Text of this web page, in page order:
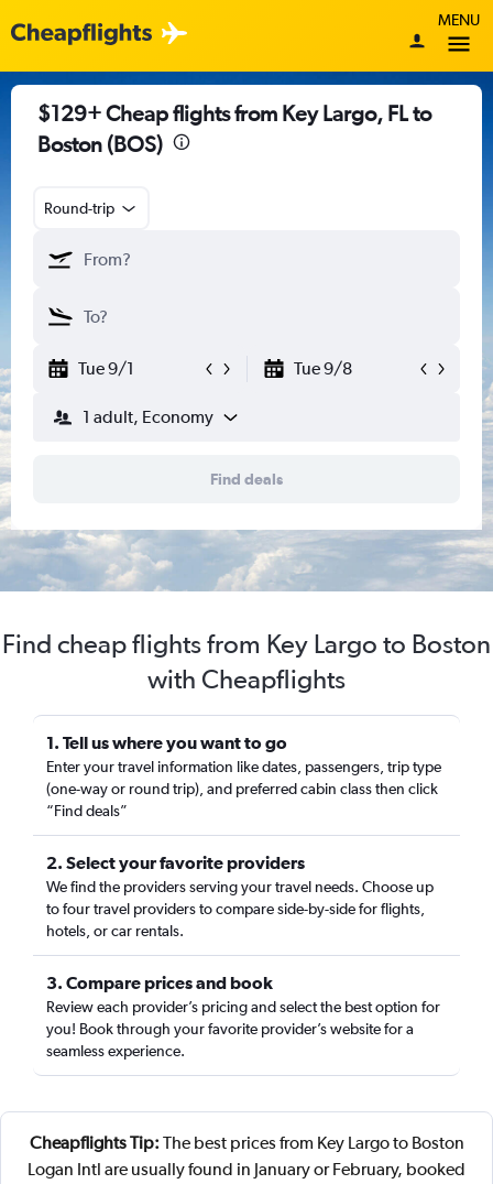
MENU
$129+ Cheap flights from Key Largo, FL to
Boston (BOS)
Round-trip
Tue 9/1 Tue 9/8
1 adult, Economy
Find deals
Find cheap flights from Key Largo to Boston
with Cheapflights
1. Tell us where you want to go
Enter your travel information like dates, passengers, trip type
(one-way or round trip), and preferred cabin class then click
“Find deals”
2. Select your favorite providers
We find the providers serving your travel needs. Choose up
to four travel providers to compare side-by-side for flights,
hotels, or car rentals.
3. Compare prices and book
Review each provider’s pricing and select the best option for
you! Book through your favorite provider’s website for a
seamless experience.
Cheapflights Tip: The best prices from Key Largo to Boston
Logan Intl are usually found in January or February, booked